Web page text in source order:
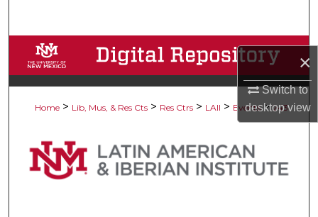
×
Switch to
desktopview
Browse Collections
My Account
Digital Commons Network™
Home > Lib, Mus, & Res Cts > Res Ctrs > LAII > Events > 243